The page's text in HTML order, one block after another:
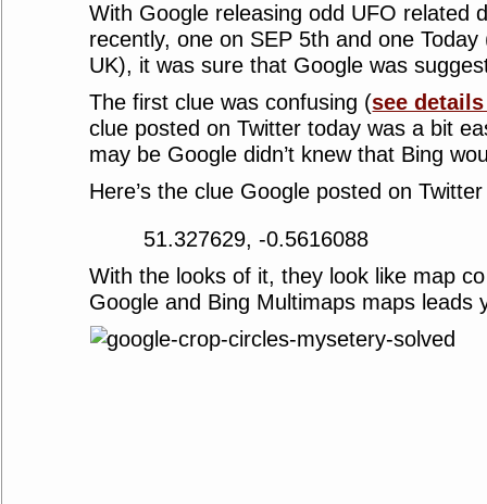
With Google releasing odd UFO related
recently, one on SEP 5th and one
UK), it was sure that Google was
The first clue was confusing (see
clue posted on Twitter today was a bit
may be Google didn’t knew that Bing
Here’s the clue Google posted on
51.327629, -0.5616088
With the looks of it, they look like map
Google and Bing Multimaps maps leads